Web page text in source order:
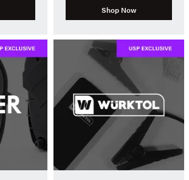
Shop Now